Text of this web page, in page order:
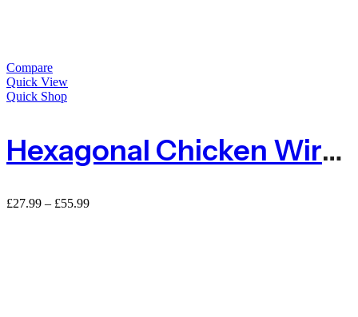
Compare
Quick View
Quick Shop
Hexagonal Chicken Wire Netting 13mm Hole
£27.99 – £55.99Price